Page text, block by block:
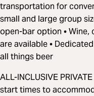
transportation for
small and large group
open-bar option •
are available •
all things beer
ALL-INCLUSIVE
start times to